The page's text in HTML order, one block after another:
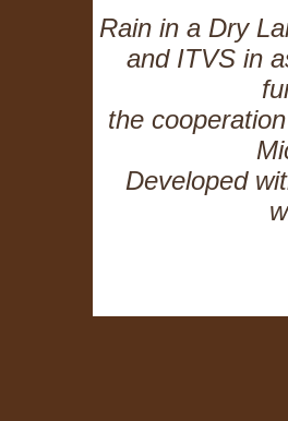
Rain in a Dry
and ITVS in
the
Developed